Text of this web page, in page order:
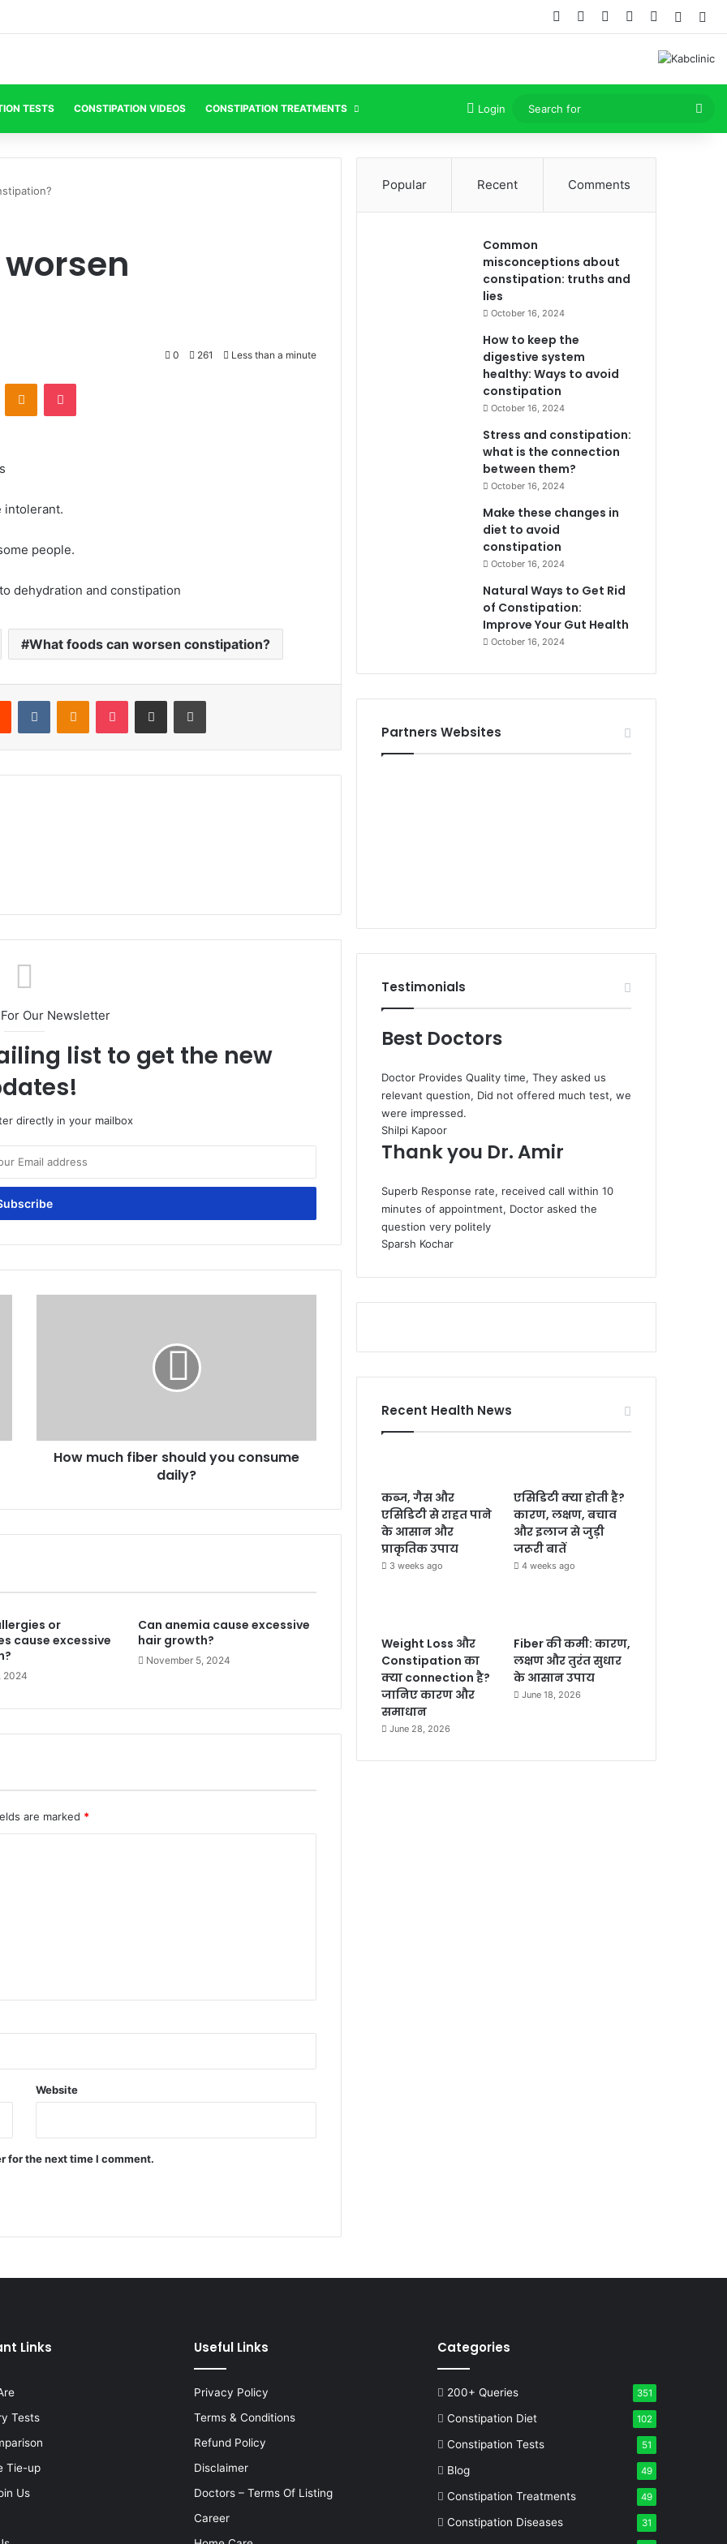
Facebook DribbbleYouTubeInstagram
TESTS CONSTIPATION VIDEOS CONSTIPATION TREATMENTS Login
for
0 261 Less than a minute
Odnoklassniki
Pocket
intolerant.
people.
dehydration and constipation
What foods can worsen constipation?
Reddit VKontakteOdnoklassniki
Pocket Share via Email Print
Our Newsletter
list to get the new
directly in your mailbox
How much fiber should you consume
daily?
or
cause excessive
2024
Can anemia cause excessive
hair growth?
November 5, 2024
are marked *
Website
for the next time I comment.
Popular Recent Comments
Common
misconceptions about
constipation: truths and
lies
October 16, 2024
How to keep the
digestive system
healthy: Ways to avoid
constipation
October 16, 2024
Stress and constipation:
what is the connection
between them?
October 16, 2024
Make these changes in
diet to avoid
constipation
October 16, 2024
Natural Ways to Get Rid
of Constipation:
Improve Your Gut Health
October 16, 2024
Partners Websites
Testimonials
Best Doctors
Doctor Provides Quality time, They asked us
relevant question, Did not offered much test, we
were impressed.
Shilpi Kapoor
Thank you Dr. Amir
Superb Response rate, received call within 10
minutes of appointment, Doctor asked the
question very politely
Sparsh Kochar
Recent Health News
कब्ज, गैस और
एसिडिटी से राहत पाने
के आसान और
प्राकृतिक उपाय
3 weeks ago
एसिडिटी क्या होती है?
कारण, लक्षण, बचाव
और इलाज से जुड़ी
जरूरी बातें
4 weeks ago
Weight Loss और
Constipation का
क्या connection है?
जानिए कारण और
समाधान
June 28, 2026
Fiber की कमी: कारण,
लक्षण और तुरंत सुधार
के आसान उपाय
June 18, 2026
Links
Tests
Tie-up
Us
Useful Links
Privacy Policy
Terms & Conditions
Refund Policy
Disclaimer
Doctors – Terms Of Listing
Career
Categories
200+ Queries 351
Constipation Diet 102
Constipation Tests 51
Blog 49
Constipation Treatments 49
Constipation Diseases 31